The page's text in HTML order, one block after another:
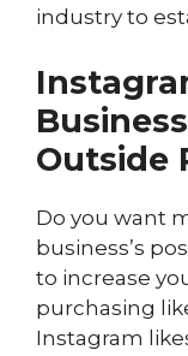
industry to
Outside
Do you want
business’s
to increase
purchasing
Instagram